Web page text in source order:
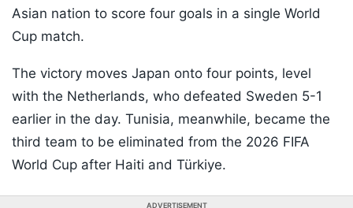
Asian nation to score four goals in a single World
Cup match.
The victory moves Japan onto four points, level
with the Netherlands, who defeated Sweden 5-1
earlier in the day. Tunisia, meanwhile, became the
third team to be eliminated from the 2026 FIFA
World Cup after Haiti and Türkiye.
ADVERTISEMENT